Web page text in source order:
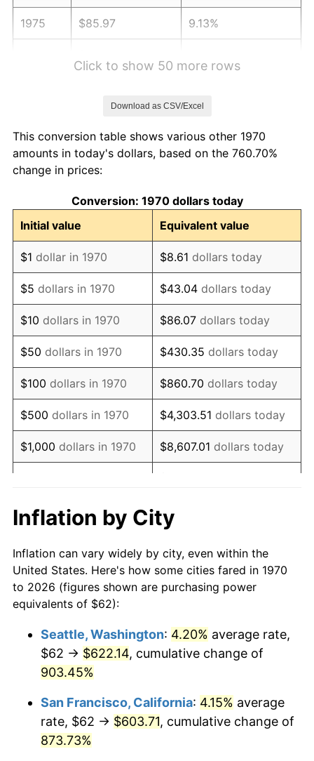
1975 $85.97 9.13%
1979 $116.01 11.35%
1980
1981 $145.25 10.32%
1982 $154.20 6.16%
1983 $159.15 3.21%
1984 $166.03 4.32%
1985 $171.94 3.56%
1986 $175.13 1.86%
1987 $181.53 3.65%
1988 $189.04 4.14%
1989 $198.14 4.82%
1991 $217.64
1992 $224.19 3.01%
1993 $230.90 2.99%
1995 $243.53 2.83%
1997 $256.47 2.29%
1998 $260.46
Click to show 50 more rows
Download as CSV/Excel
This conversion table shows various other 1970
amounts in today's dollars, based on the 760.70%
change in prices:
Conversion: 1970 dollars today
Initial value
Equivalent value
$1 dollar in 1970 $8.61 dollars today
$5 dollars in 1970 $43.04 dollars today
$10 dollars in 1970 $86.07 dollars today
$50 dollars in 1970 $430.35 dollars today
$100 dollars in 1970 $860.70 dollars today
$500 dollars in 1970 $4,303.51 dollars today
$1,000 dollars in 1970 $8,607.01 dollars today
$10,000dollars in 1970 $86,070.10
$50,000dollars in
1970
$430,350.52dollars
today
$100,000 dollars in
$500,000dollars in
1970
$4,303,505.15dollars
$1,000,000dollars in
1970
$8,607,010.31 dollars
today
Inflation by City
Inflation can vary widely by city, even within the
United States. Here's how some cities fared in 1970
to 2026 (figures shown are purchasing power
equivalents of $62):
Seattle, Washington: 4.20% average rate,
$62 → $622.14, cumulative change of
903.45%
San Francisco, California: 4.15% average
rate, $62 → $603.71, cumulative change of
873.73%